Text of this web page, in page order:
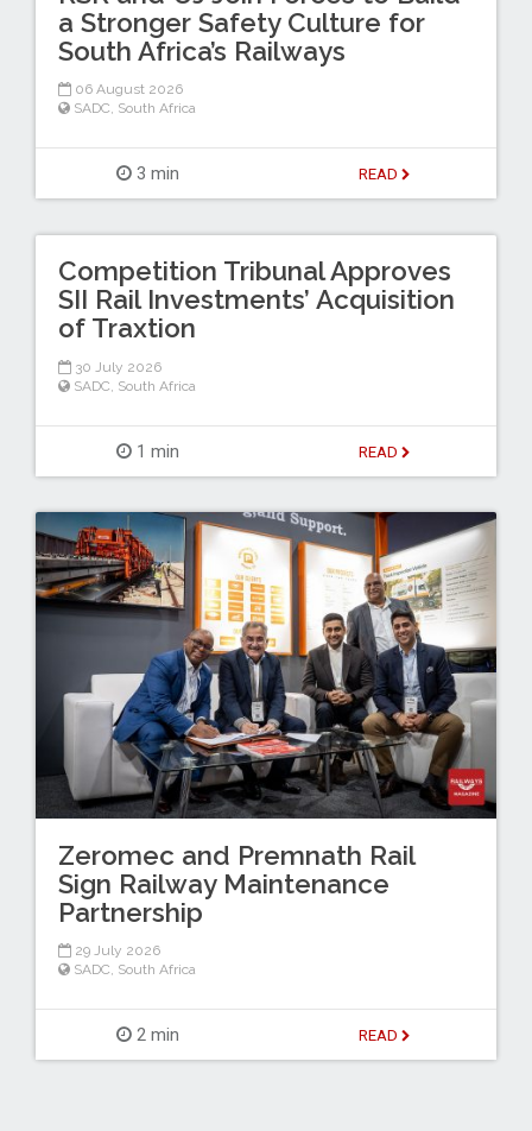
a Stronger Safety Culture for
South Africa’s Railways
06 August 2026
SADC, South Africa
3 min READ
Competition Tribunal Approves
SII Rail Investments’ Acquisition
of Traxtion
30 July 2026
SADC South Africa
1 min READ
Zeromec and Premnath Rail
Sign Railway Maintenance
Partnership
29 July 2026
SADC, South Africa
2 min READ